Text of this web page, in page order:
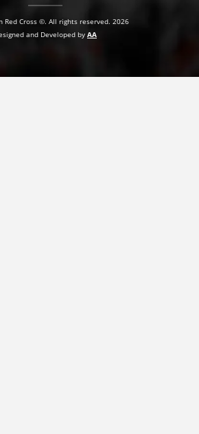
Red Cross ©. All rights reserved. 2026
and Developed by AA